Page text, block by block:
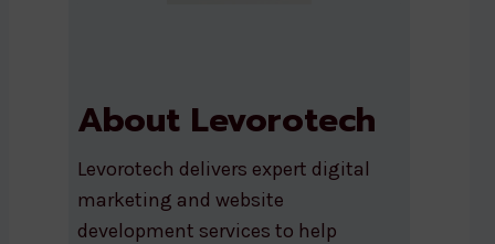
About Levorotech
Levorotech delivers expert digital
marketing and website
development services to help